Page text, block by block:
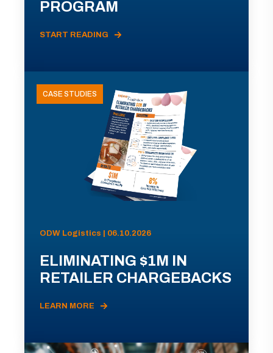
PROGRAM
START READING
CASE STUDIES
ODW Logistics | 06.10.2026
ELIMINATING $1M IN
RETAILER CHARGEBACKS
LEARN MORE